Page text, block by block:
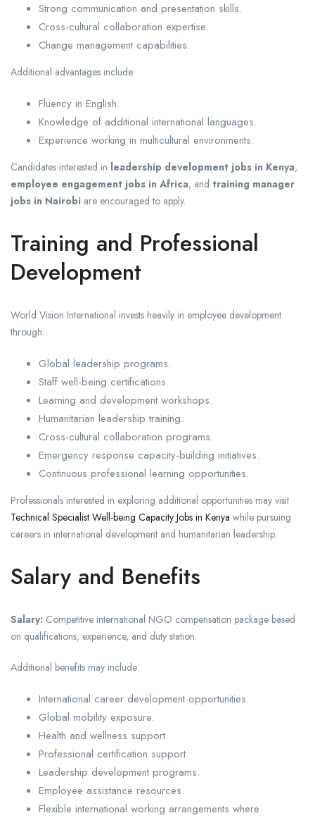
Strong communication and presentation skills.
Cross-cultural collaboration expertise.
Change management capabilities.
Additional advantages include:
Fluency in English.
Knowledge of additional international languages.
Experience working in multicultural environments.
Candidates interested in leadership development jobs in Kenya,
employee engagement jobs in Africa, and training manager
jobs in Nairobi are encouraged to apply.
Training and Professional
Development
World Vision International invests heavily in employee development
through:
Global leadership programs.
Staff well-being certifications.
Learning and development workshops.
Humanitarian leadership training.
Cross-cultural collaboration programs.
Emergency response capacity-building initiatives.
Continuous professional learning opportunities.
Professionals interested in exploring additional opportunities may visit
Technical Specialist Well-being Capacity Jobs in Kenya while pursuing
careers in international development and humanitarian leadership.
Salary and Benefits
Salary: Competitive international NGO compensation package based
on qualifications, experience, and duty station.
Additional benefits may include:
International career development opportunities.
Global mobility exposure.
Health and wellness support.
Professional certification support.
Leadership development programs.
Employee assistance resources.
Flexible international working arrangements where